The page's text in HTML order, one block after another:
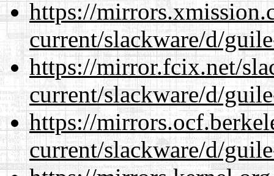
https://
current/slackware/d/
https://mirror.fcix.net/
current/slackware/d/
https://
current/slackware/d/